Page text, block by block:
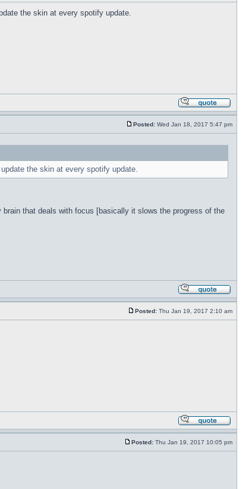
the skin at every spotify update.
Posted: Wed Jan 18, 2017 5:47 pm
the skin at every spotify update.
that deals with focus [basically it slows the progress of the
Posted: Thu Jan 19, 2017 2:10 am
Posted: Thu Jan 19, 2017 10:05 pm